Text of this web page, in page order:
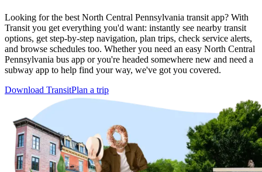
Looking for the best North Central Pennsylvania transit app? With
Transit you get everything you'd want: instantly see nearby transit
options, get step-by-step navigation, plan trips, check service alerts,
and browse schedules too. Whether you need an easy North Central
Pennsylvania bus app or you're headed somewhere new and need a
subway app to help find your way, we've got you covered.
Download TransitPlan a trip